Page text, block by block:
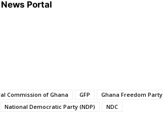
Portal
Commission of Ghana GFP
Ghana Freedom Party
National Democratic Party (NDP)
NDC